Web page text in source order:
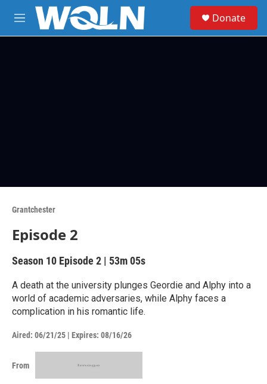
Skip to main content
M
e
Donate
Grantchester
Episode 2
Season 10 Episode 2 | 53m 05s
A death at the university plunges Geordie and Alphy into a
world of academic adversaries, while Alphy faces a
complication in his romantic life.
Aired: 06/21/25 | Expires: 08/16/26
From